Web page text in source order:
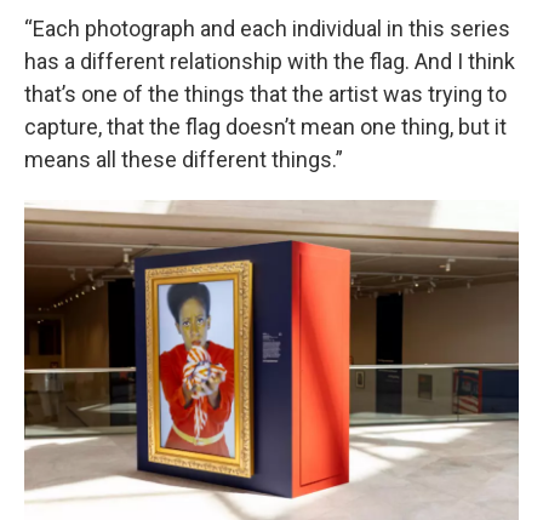
“Each photograph and each individual in this series
has a different relationship with the flag. And I think
that’s one of the things that the artist was trying to
capture, that the flag doesn’t mean one thing, but it
means all these different things.”